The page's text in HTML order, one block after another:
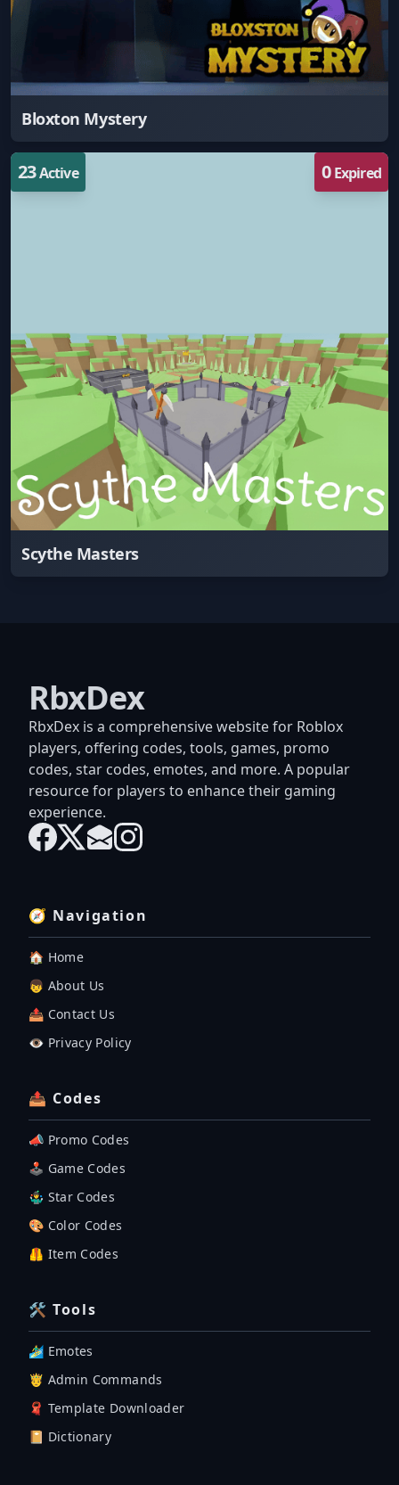
Bloxton Mystery
23Active 0Expired
Scythe Masters
RbxDex
RbxDex is a comprehensive website for Roblox
players, offering codes, tools, games, promo
codes, star codes, emotes, and more. A popular
resource for players to enhance their gaming
experience.
🧭 Navigation
🏠 Home
👦 About Us
📤 Contact Us
👁️ Privacy Policy
📤 Codes
📣 Promo Codes
🕹 Game Codes
🤹‍♂️ Star Codes
🎨 Color Codes
🦺 Item Codes
🛠 Tools
🏄‍♂️ Emotes
🤴 Admin Commands
🧣 Template Downloader
📔 Dictionary